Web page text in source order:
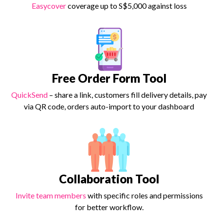
Easycovercoverage up to S$5,000 against loss
Free Order Form Tool
QuickSend – share a link, customers fill delivery details, pay
via QR code, orders auto-import to your dashboard
Collaboration Tool
Invite team members with specific roles and permissions
for better workflow.